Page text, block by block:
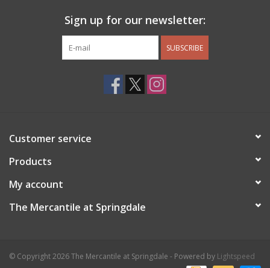
Sign up for our newsletter:
SUBSCRIBE
Customer service
Products
My account
The Mercantile at Springdale
© Copyright 2026 The Mercantile at Springdale - Powered by Lightspeed